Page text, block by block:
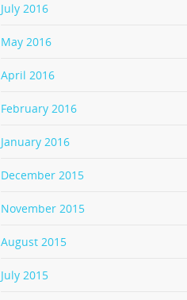
July 2016
May 2016
April 2016
February 2016
January 2016
December 2015
November 2015
August 2015
July 2015